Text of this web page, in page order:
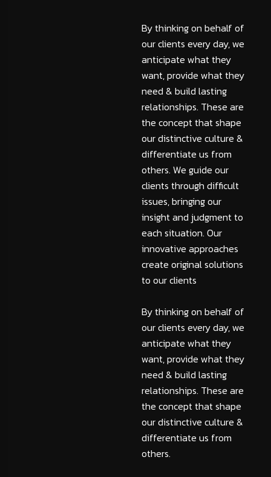
By thinking on behalf of
our clients every day, we
anticipate what they
want, provide what they
need & build lasting
relationships. These are
the concept that shape
our distinctive culture &
differentiate us from
others. We guide our
clients through difficult
issues, bringing our
insight and judgment to
each situation. Our
innovative approaches
create original solutions
to our clients
By thinking on behalf of
our clients every day, we
anticipate what they
want, provide what they
need & build lasting
relationships. These are
the concept that shape
our distinctive culture &
differentiate us from
others.